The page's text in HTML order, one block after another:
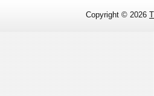
Copyright © 2026